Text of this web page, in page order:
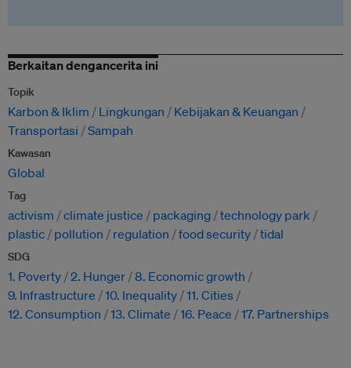
Berkaitan dengancerita ini
Topik
Karbon & Iklim Lingkungan
Kebijakan & Keuangan
Transportasi
Sampah
Kawasan
Global
Tag
activism climate justice packaging technology park
plastic
pollution regulation food security tidal
SDG
1. Poverty 2. Hunger 8. Economic growth
9. Infrastructure
10. Inequality 11. Cities
12. Consumption
13. Climate 16. Peace 17. Partnerships